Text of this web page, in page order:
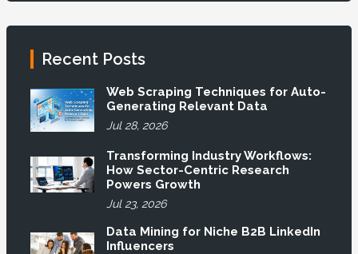
Recent Posts
Web Scraping Techniques for Auto-
Generating Relevant Data
Jul 28, 2026
Transforming Industry Workflows:
How Sector-Centric Research
Powers Growth
Jul 23, 2026
Data Mining for Niche B2B LinkedIn
Influencers